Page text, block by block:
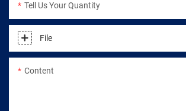
Tell Us Your Quantity
File
Content